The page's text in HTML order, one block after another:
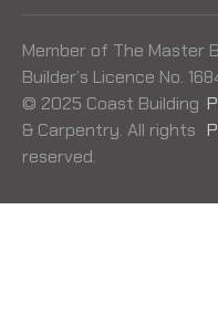
Member of The Master
Builder’s Licence No.
© 2025 Coast Building
& Carpentry. All rights
reserved.